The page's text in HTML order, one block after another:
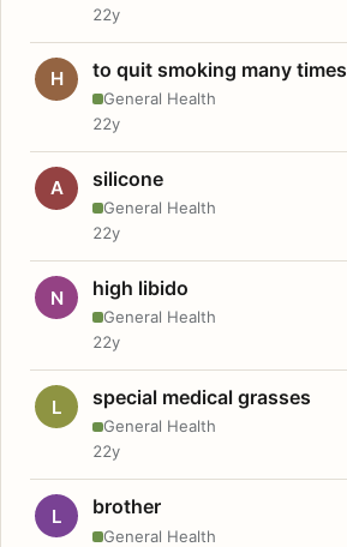
22y
H to quit smoking many times
General Health
22y
A silicone
General Health
22y
N high libido
General Health
22y
L special medical grasses
General Health
22y
L brother
General Health